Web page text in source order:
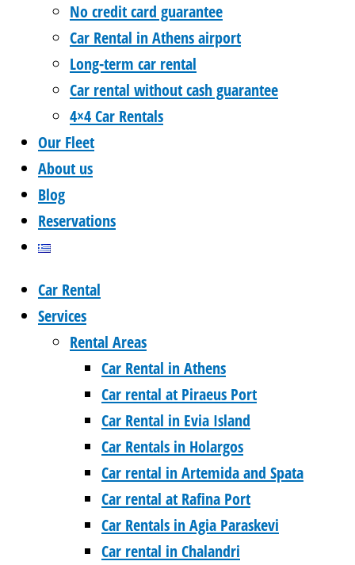
No credit card guarantee
Car Rental in Athens airport
Long-term car rental
Car rental without cash guarantee
4×4 Car Rentals
Our Fleet
About us
Blog
Reservations
Car Rental
Services
Rental Areas
Car Rental in Athens
Car rental at Piraeus Port
Car Rental in Evia Island
Car Rentals in Holargos
Car rental in Artemida and Spata
Car rental at Rafina Port
Car Rentals in Agia Paraskevi
Car rental in Chalandri